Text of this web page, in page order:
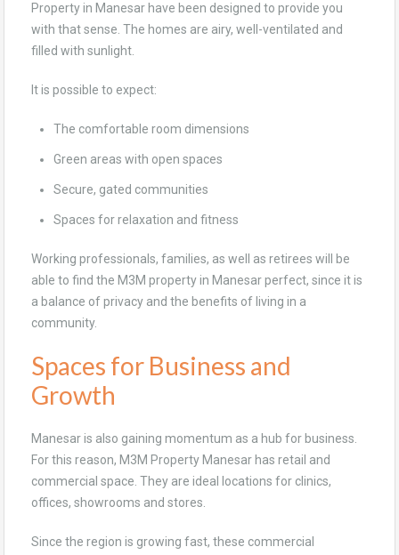
Property in Manesar have been designed to provide you
with that sense. The homes are airy, well-ventilated and
filled with sunlight.
It is possible to expect:
The comfortable room dimensions
Green areas with open spaces
Secure, gated communities
Spaces for relaxation and fitness
Working professionals, families, as well as retirees will be
able to find the M3M property in Manesar perfect, since it is
a balance of privacy and the benefits of living in a
community.
Spaces for Business and
Growth
Manesar is also gaining momentum as a hub for business.
For this reason, M3M Property Manesar has retail and
commercial space. They are ideal locations for clinics,
offices, showrooms and stores.
Since the region is growing fast, these commercial